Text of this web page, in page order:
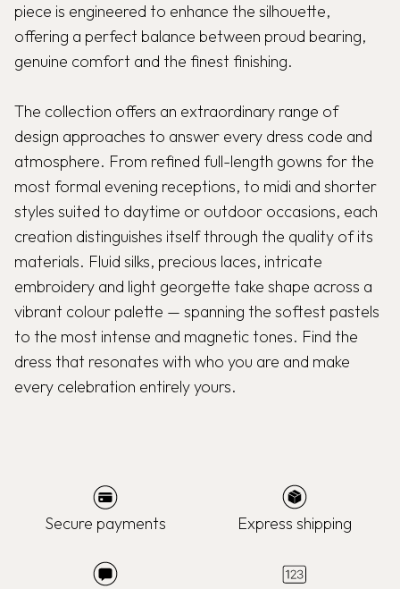
piece is engineered to enhance the silhouette,
offering a perfect balance between proud bearing,
genuine comfort and the finest finishing.
The collection offers an extraordinary range of
design approaches to answer every dress code and
atmosphere. From refined full-length gowns for the
most formal evening receptions, to midi and shorter
styles suited to daytime or outdoor occasions, each
creation distinguishes itself through the quality of its
materials. Fluid silks, precious laces, intricate
embroidery and light georgette take shape across a
vibrant colour palette — spanning the softest pastels
to the most intense and magnetic tones. Find the
dress that resonates with who you are and make
every celebration entirely yours.
Secure payments Express shipping